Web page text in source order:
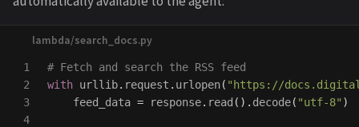
1
2
3
4
with urllib. request . urlopen( " https://
feed_data = response. read (). decode( "utf-8" )